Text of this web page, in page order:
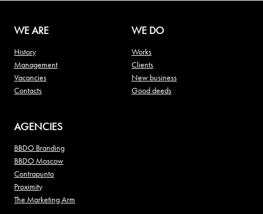
WE ARE
History
Management
Vacancies
Contacts
WE DO
Works
Clients
New business
Good deeds
AGENCIES
BBDO Branding
BBDO Moscow
Contrapunto
Proximity
The Marketing Arm